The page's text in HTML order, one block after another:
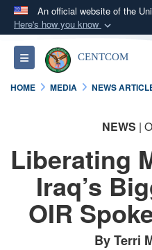
An official website of the
Here's how you know
Official
A.milwebsite
Department of
Secure .mil
Alock ( )or
connected to the
information only on
Toggle navigationCENTCOM
HOME MEDIA NEWS
NEWS |
Liberating
Iraq’s
OIR
By Terri